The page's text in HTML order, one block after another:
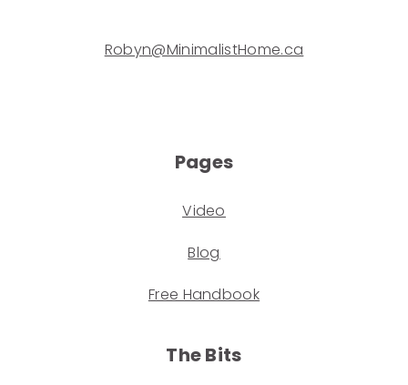
Robyn@MinimalistHome.ca
Pages
Video
Blog
Free Handbook
The Bits